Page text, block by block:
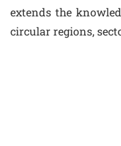
extends the
circular regions,